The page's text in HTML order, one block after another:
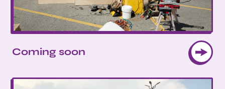
Coming soon